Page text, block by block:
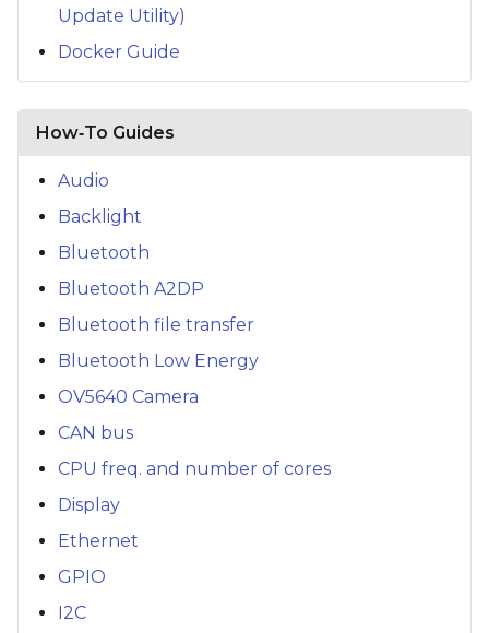
Update Utility)
Docker Guide
How‑To Guides
Audio
Backlight
Bluetooth
Bluetooth A2DP
Bluetooth file transfer
Bluetooth Low Energy
OV5640 Camera
CAN bus
CPU freq. and number of cores
Display
Ethernet
GPIO
I2C